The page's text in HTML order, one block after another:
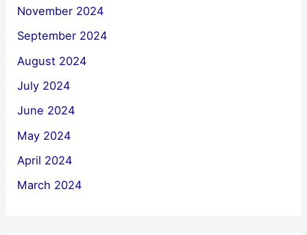
November 2024
September 2024
August 2024
July 2024
June 2024
May 2024
April 2024
March 2024